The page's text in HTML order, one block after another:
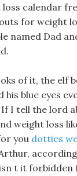
calendar
for weight
named Dad
of it, the elf
his blue eyes
I tell the lord
weight loss
you dotties
t it forbidden